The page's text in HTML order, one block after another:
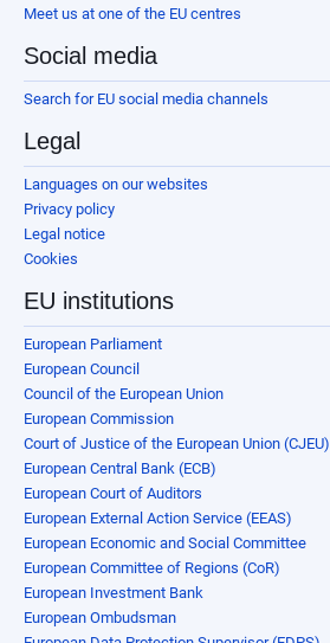
Meet us at one of the EU centres
Social media
Search for EU social media channels
Legal
Languages on our websites
Privacy policy
Legal notice
Cookies
EU institutions
European Parliament
European Council
Council of the European Union
European Commission
Court of Justice of the European Union (CJEU)
European Central Bank (ECB)
European Court of Auditors
European External Action Service (EEAS)
European Economic and Social Committee
European Committee of Regions (CoR)
European Investment Bank
European Ombudsman